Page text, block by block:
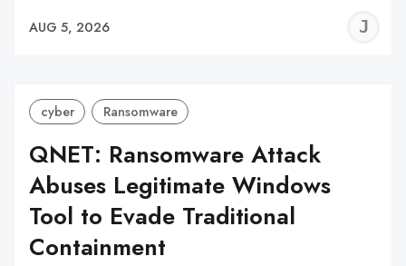
AUG 5, 2026
cyber Ransomware
QNET: Ransomware Attack
Abuses Legitimate Windows
Tool to Evade Traditional
Containment